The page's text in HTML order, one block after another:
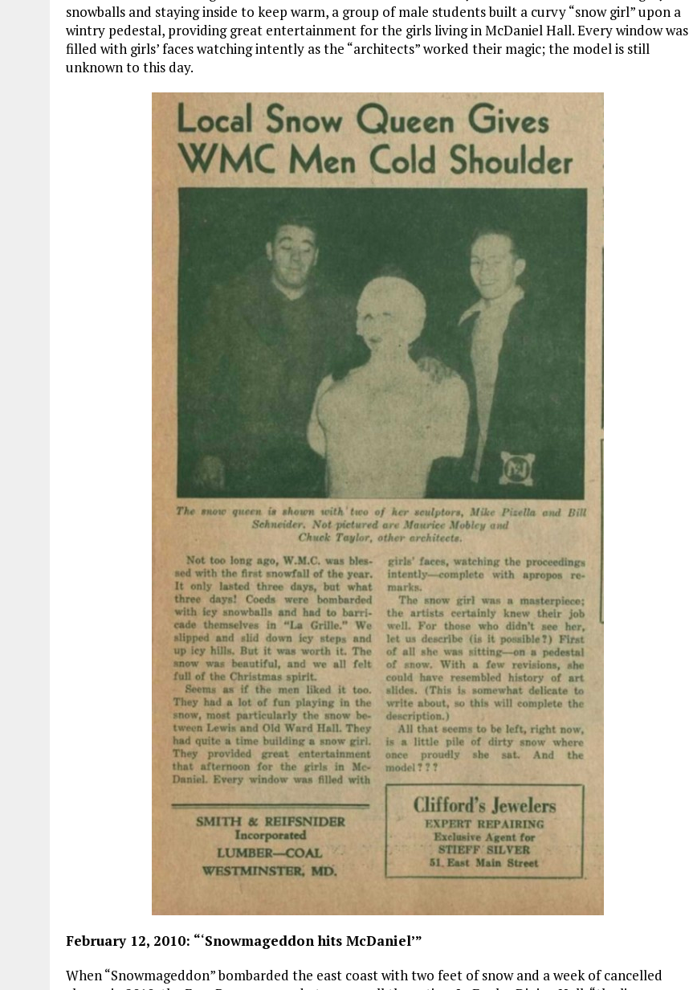
snowballs and staying inside to keep warm, a group of male students built a curvy “snow girl” upon a
wintry pedestal, providing great entertainment for the girls living in McDaniel Hall. Every window was
filled with girls’ faces watching intently as the “architects” worked their magic; the model is still
unknown to this day.
February 12, 2010: “‘Snowmageddon hits McDaniel’”
When “Snowmageddon” bombarded the east coast with two feet of snow and a week of cancelled